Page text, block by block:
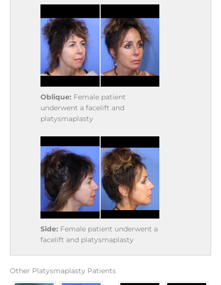
Oblique: Female patient
underwent a facelift and
platysmaplasty
Side: Female patient underwent a
facelift and platysmaplasty
Other Platysmaplasty Patients